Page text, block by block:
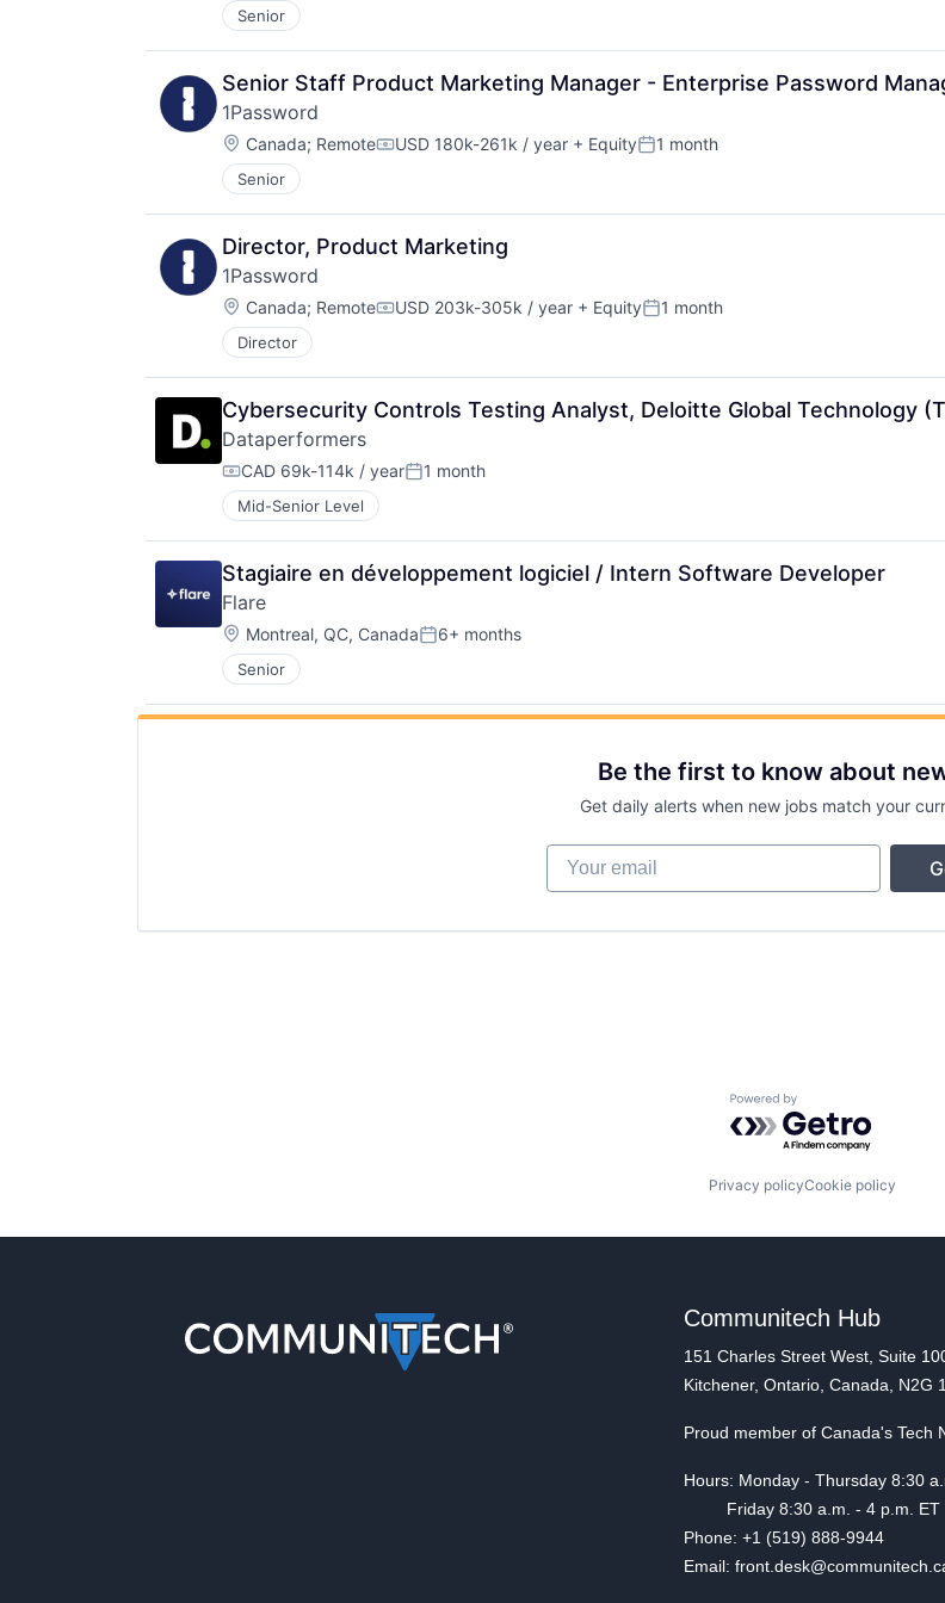
Senior
Senior Staff Product Marketing Manager - Enterprise Password
1Password
Location:
Canada; RemoteCompensation:
USD 180k-261k / year + EquityPosted:
1 month
Senior
Director, Product Marketing
1Password
Location:
Canada; RemoteCompensation:
USD 203k-305k / year + EquityPosted:
1 month
Director
Cybersecurity Controls Testing Analyst, Deloitte Global Technology
Dataperformers
Compensation:
CAD 69k-114k / yearPosted:
1 month
Mid-Senior Level
Stagiaire en développement logiciel / Intern Software Developer
Flare
Location:
Montreal, QC, CanadaPosted:
6+ months
Senior
Be the first to know about
Get daily alerts when new jobs match your
Your email
Powered by Getro.com
Privacy policyCookie policy
Communitech Hub
151 Charles Street West, Suite
Kitchener, Ontario, Canada, N2G
Proud member of Canada's Tech
Hours: Monday - Thursday 8:30
Friday 8:30 a.m. - 4 p.m. ET
Phone: +1 (519) 888-9944
Email: